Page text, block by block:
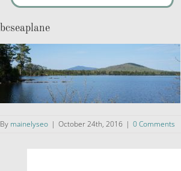
bcseaplane
By mainelyseo | October 24th, 2016 | 0 Comments